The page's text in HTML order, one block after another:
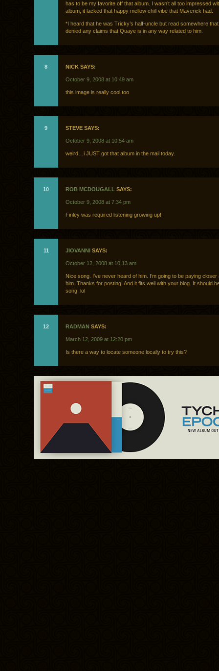
has to be my favorite off that album. I wasn’t all too impressed
album, it lacked that happy mellow chill vibe that Maverick had.
*I heard that he was Tricky’s half-uncle but read somewhere
denied any claims that Quaye is in any way related to him.
8 NICK SAYS:
October 9, 2008 at 10:49 am
this image is really cool too
9 STEVE SAYS:
October 9, 2008 at 10:54 am
weird…i JUST got that album in the mail today.
10 ROB MCDOUGALL SAYS:
October 9, 2008 at 7:34 pm
Finley was required listening growing up!
11 JIOVANNI SAYS:
October 12, 2008 at 10:13 am
Nice song. I’ve never heard of him. I’m going to be paying closer
him. Thanks for posting! And it fits well with your blog. It should
song. lol
12 RADMAN SAYS:
March 12, 2009 at 12:20 pm
Is there a way to locate someone locally to try this?